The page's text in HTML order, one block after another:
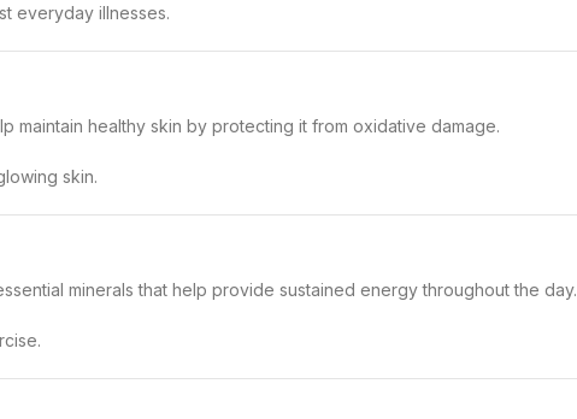
everyday illnesses.
maintain healthy skin by protecting it from oxidative damage.
skin.
minerals that help provide sustained energy throughout the day.